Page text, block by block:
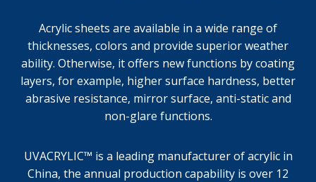
Acrylic sheets are available in a wide range of
thicknesses, colors and provide superior weather
ability. Otherwise, it offers new functions by coating
layers, for example, higher surface hardness, better
abrasive resistance, mirror surface, anti-static and
non-glare functions.
UVACRYLIC™ is a leading manufacturer of acrylic in
China, the annual production capability is over 12